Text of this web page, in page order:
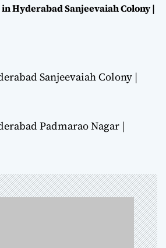
in Hyderabad Sanjeevaiah Colony |
Sanjeevaiah Colony |
Padmarao Nagar |